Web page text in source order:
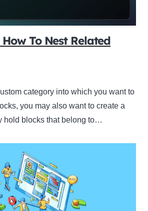
To Nest Related
category into which you want to
you may also want to create a
hold blocks that belong to…